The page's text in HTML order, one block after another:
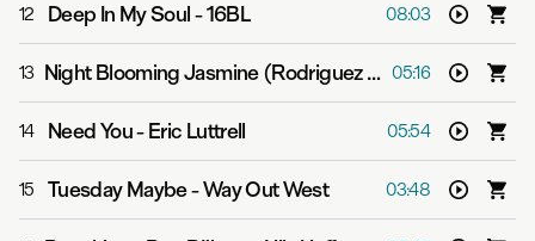
12 Deep In My Soul-16BL 08:03
13 Night Blooming Jasmine (Rodriguez Jr. Remix Edit) -
05:16
14 Need You-Eric Luttrell 05:54
15 Tuesday Maybe-Way Out West 03:48